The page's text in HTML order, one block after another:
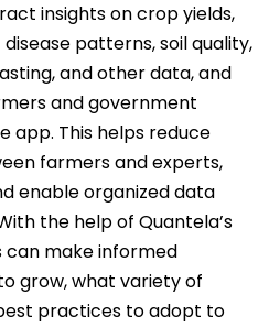
insights on crop yields,
patterns, soil quality,
and other data, and
and government
app. This helps reduce
farmers and experts,
enable organized data
the help of Quantela’s
can make informed
grow, what variety of
practices to adopt to